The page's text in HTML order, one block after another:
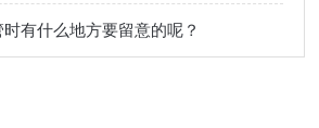
有什么地方要留意的呢？